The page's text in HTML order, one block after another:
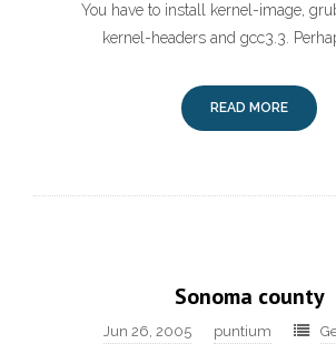
You have to install kernel-image,
kernel-headers and gcc3.3.
READ MORE
Sonoma county
Jun 26, 2005 puntium